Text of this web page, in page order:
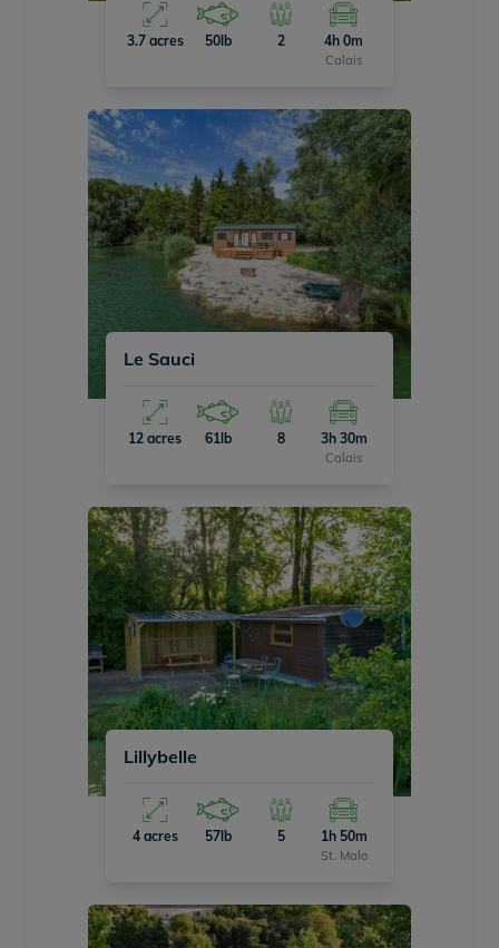
3.7 acres 50lb 2 4h 0m
Calais
Le Sauci
12 acres 61lb 8 3h 30m
Calais
Lillybelle
4 acres 57lb 5 1h 50m
St. Malo